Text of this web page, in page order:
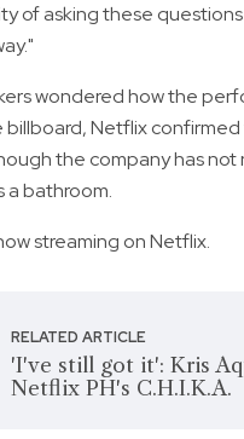
of asking these questions
wondered how the
Netflix confirmed
the company has not
a bathroom.
streaming on Netflix.
RELATED ARTICLE
'I've still got it': Kris
Netflix PH's C.H.I.K.A.